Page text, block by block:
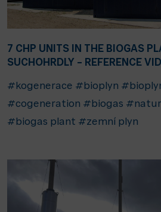
7 CHP UNITS IN THE BIOGAS
SUCHOHRDLY – REFERENCE
#kogenerace #bioplyn
#cogeneration #biogas
#biogas plant #zemní plyn